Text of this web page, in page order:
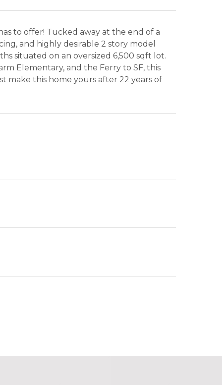
to offer! Tucked away at the end of a
and highly desirable 2 story model
situated on an oversized 6,500 sqft lot.
Elementary, and the Ferry to SF, this
make this home yours after 22 years of